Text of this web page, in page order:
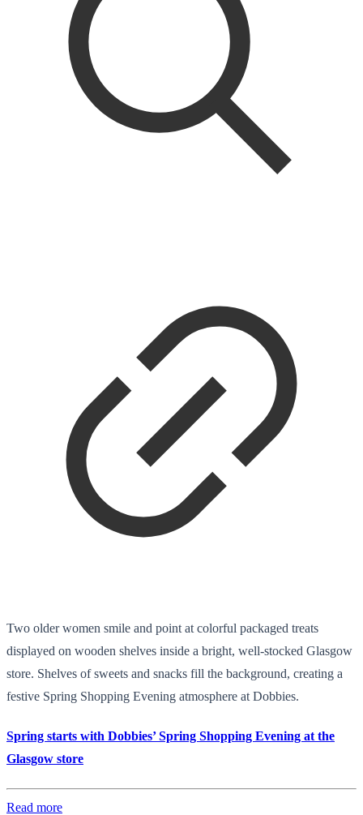
Two older women smile and point at colorful packaged treats
displayed on wooden shelves inside a bright, well-stocked Glasgow
store. Shelves of sweets and snacks fill the background, creating a
festive Spring Shopping Evening atmosphere at Dobbies.
Spring starts with Dobbies’ Spring Shopping Evening at the
Glasgow store
Read more